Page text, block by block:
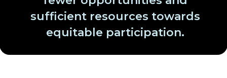
sufficient resources towards
equitable participation.